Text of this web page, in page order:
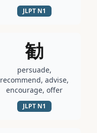
JLPT N1
勧
persuade,
recommend, advise,
encourage, offer
JLPT N1